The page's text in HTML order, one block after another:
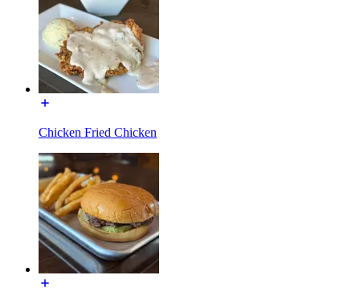
Chicken Fried Chicken